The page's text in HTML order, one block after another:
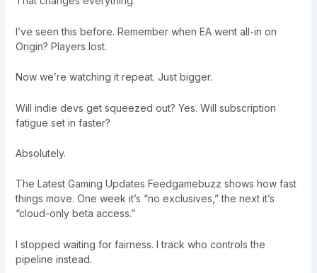
I’ve seen this before. Remember when EA went all-in on
Origin? Players lost.
Now we’re watching it repeat. Just bigger.
Will indie devs get squeezed out? Yes. Will subscription
fatigue set in faster?
Absolutely.
The Latest Gaming Updates Feedgamebuzz shows how fast
things move. One week it’s “no exclusives,” the next it’s
“cloud-only beta access.”
I stopped waiting for fairness. I track who controls the
pipeline instead.